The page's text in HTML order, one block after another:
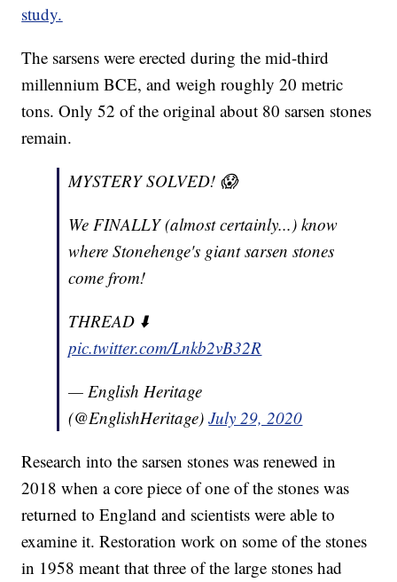
study.
The sarsens were erected during the mid-third
millennium BCE, and weigh roughly 20 metric
tons. Only 52 of the original about 80 sarsen stones
remain.
MYSTERY SOLVED! 😱
We FINALLY (almost certainly...) know
where Stonehenge's giant sarsen stones
come from!
THREAD ⬇️
pic.twitter.com/Lnkb2vB32R
— English Heritage
(@EnglishHeritage)July 29, 2020
Research into the sarsen stones was renewed in
2018 when a core piece of one of the stones was
returned to England and scientists were able to
examine it. Restoration work on some of the stones
in 1958 meant that three of the large stones had